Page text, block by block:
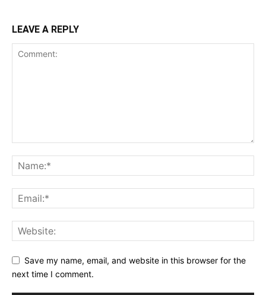
LEAVE A REPLY
Save my name, email, and website in this browser for the
next time I comment.